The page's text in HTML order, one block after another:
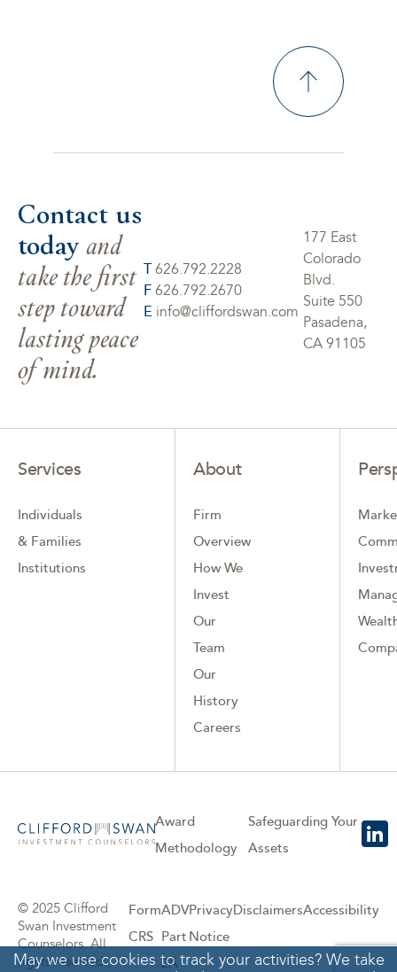
Contact us
today and
take the first
step toward
lasting peace
of mind.
T 626.792.2228
F 626.792.2670
E info@cliffordswan.com
177 East
Colorado
Blvd.
Suite 550
Pasadena,
CA 91105
Services
Individuals
& Families
Institutions
About
Firm
Overview
How We
Invest
Our
Team
Our
History
Careers
Award
Methodology
Safeguarding Your
Assets
© 2025 Clifford
Swan Investment
Counselors. All
rights reserved.
Form
CRS
ADV
Part
2A
Privacy
Notice
DisclaimersAccessibility
May we use cookies to track your activities? We take